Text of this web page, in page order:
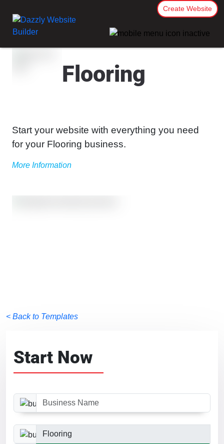
Create Website
Flooring
Start your website with everything you need
for your Flooring business.
More Information
< Back to Templates
Start Now
Business Name
Business Category